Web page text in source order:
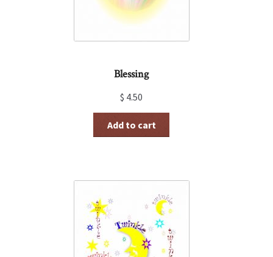
Blessing
$ 4.50
Add to cart